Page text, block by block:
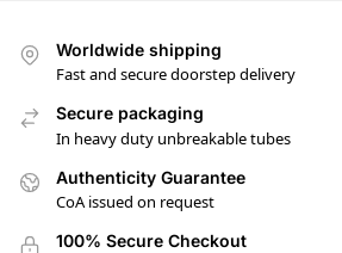
Worldwide shipping
Fast and secure doorstep delivery
Secure packaging
In heavy duty unbreakable tubes
Authenticity Guarantee
CoA issued on request
100% Secure Checkout